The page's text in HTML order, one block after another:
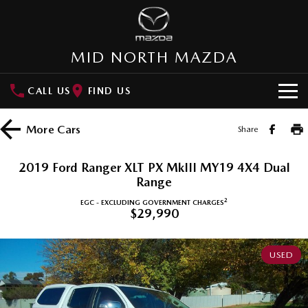
MID NORTH MAZDA
CALL US FIND US
HOME
MAZDA CX-5
Medium SUV | 5 seats
MAZDA CX-6E
Medium SUV | 5 Seats
RUNOUT CX-5 MAZDA CX-60
Demo Cars
Used Cars
Special Offers
Local Offers
SERVICE
Service
PARTS
More Cars Share
2019 Ford Ranger XLT PX MkIII MY19 4X4 Dual
Range
EGC - EXCLUDING GOVERNMENT CHARGES2
$29,990
USED